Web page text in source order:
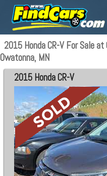
2015 Honda CR-V For Sale
Owatonna, MN
2015 Honda CR-V